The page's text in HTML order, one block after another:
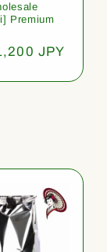
Premium
JPY